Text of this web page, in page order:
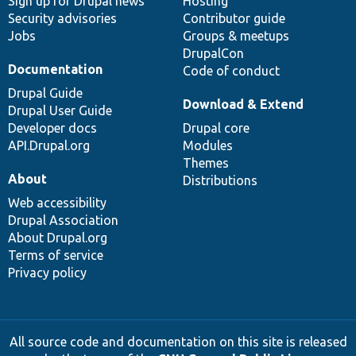
Security advisories
Jobs
Contributor guide
Groups & meetups
DrupalCon
Code of conduct
Documentation
Drupal Guide
Drupal User Guide
Developer docs
API.Drupal.org
Download & Extend
Drupal core
Modules
Themes
Distributions
About
Web accessibility
Drupal Association
About Drupal.org
Terms of service
Privacy policy
All source code and documentation on this site is released